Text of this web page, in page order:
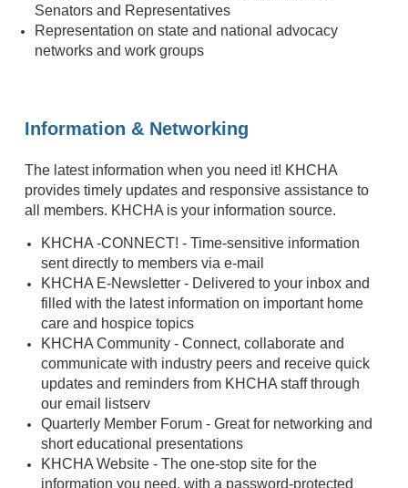
Senators and Representatives
Representation on state and national advocacy
networks and work groups
Information & Networking
The latest information when you need it! KHCHA
provides timely updates and responsive assistance to
all members. KHCHA is your information source.
KHCHA -CONNECT! - Time-sensitive information
sent directly to members via e-mail
KHCHA E-Newsletter - Delivered to your inbox and
filled with the latest information on important home
care and hospice topics
KHCHA Community - Connect, collaborate and
communicate with industry peers and receive quick
updates and reminders from KHCHA staff through
our email listserv
Quarterly Member Forum - Great for networking and
short educational presentations
KHCHA Website - The one-stop site for the
information you need, with a password-protected